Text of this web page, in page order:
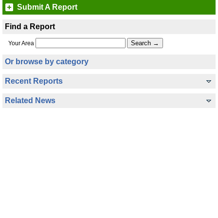
Submit A Report
Find a Report
Your Area
Or browse by category
Recent Reports
Related News